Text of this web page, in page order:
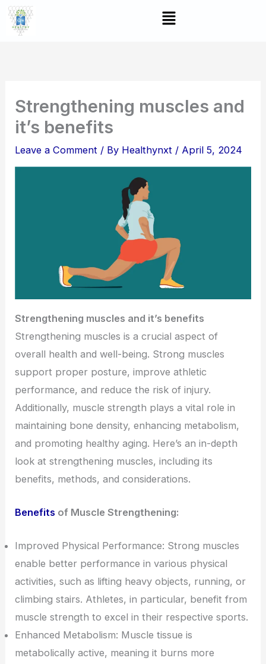
Skip
Menu
Strengthening muscles and
it’s benefits
Leave a Comment / By Healthynxt / April 5, 2024
Strengthening muscles and it’s benefits
Strengthening muscles is a crucial aspect of
overall health and well-being. Strong muscles
support proper posture, improve athletic
performance, and reduce the risk of injury.
Additionally, muscle strength plays a vital role in
maintaining bone density, enhancing metabolism,
and promoting healthy aging. Here’s an in-depth
look at strengthening muscles, including its
benefits, methods, and considerations.
Benefits of Muscle Strengthening:
Improved Physical Performance: Strong muscles
enable better performance in various physical
activities, such as lifting heavy objects, running, or
climbing stairs. Athletes, in particular, benefit from
muscle strength to excel in their respective sports.
Enhanced Metabolism: Muscle tissue is
metabolically active, meaning it burns more